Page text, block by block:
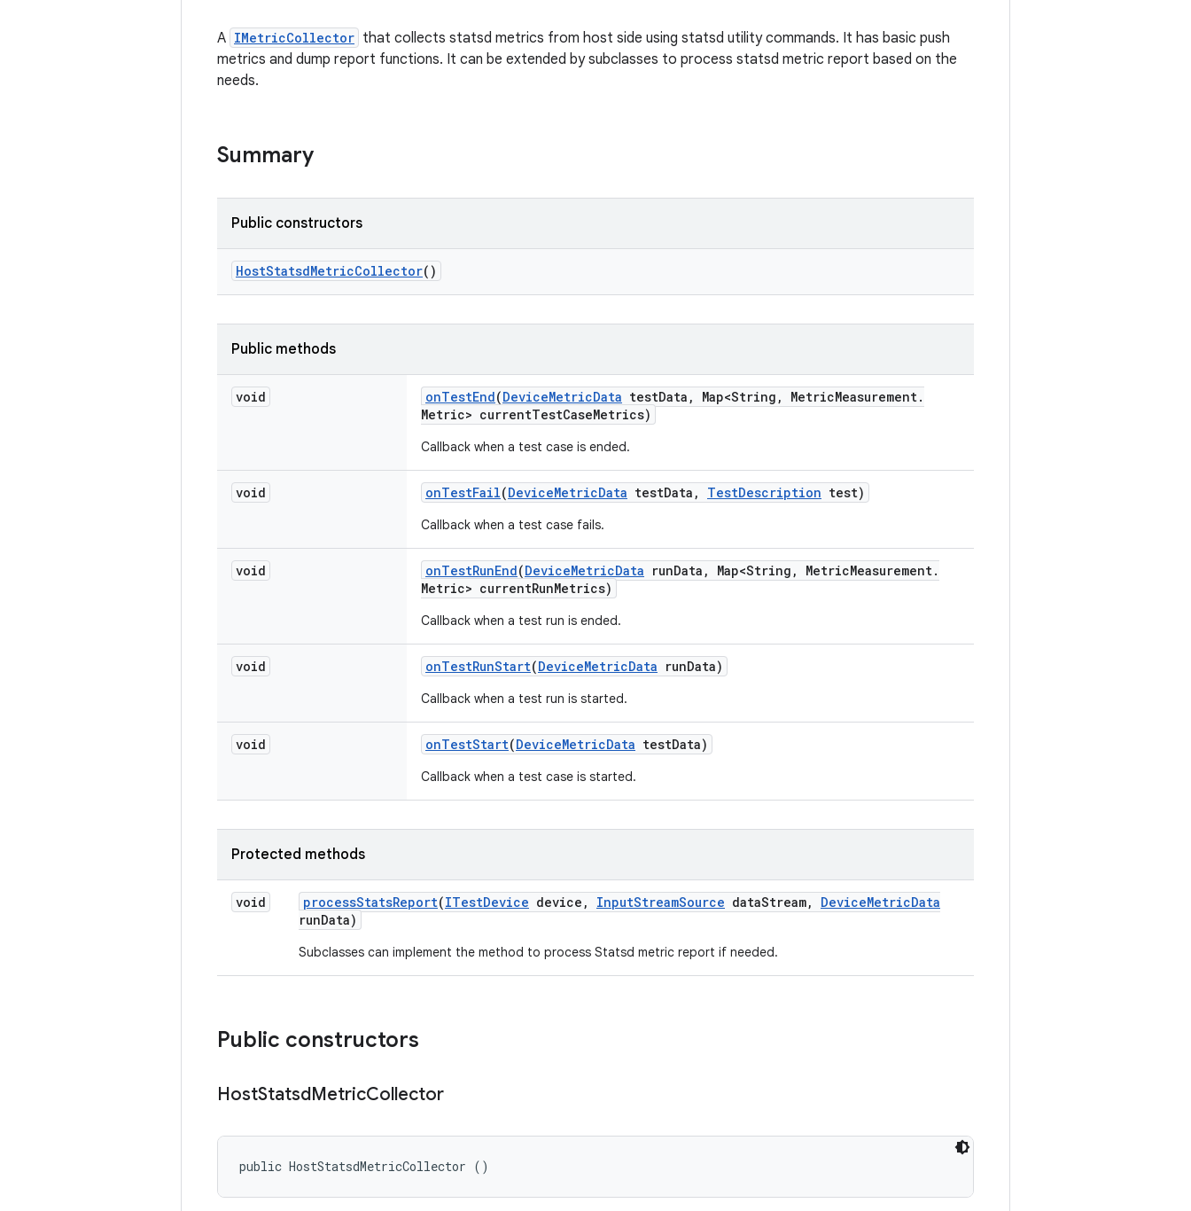
A IMetricCollector that collects statsd metrics from host side using statsd utility commands. It has basic push
metrics and dump report functions. It can be extended by subclasses to process statsd metric report based on the
needs.
Summary
Public constructors
HostStatsdMetricCollector()
Public methods
void onTestEnd(DeviceMetricData testData , Map<String , MetricMeasurement.
Metric> currentTestCaseMetrics)
Callback when a test case is ended.
void onTestFail(DeviceMetricData testData , TestDescription test)
Callback when a test case fails.
void onTestRunEnd(DeviceMetricData runData , Map<String , MetricMeasurement.
Metric> currentRunMetrics)
Callback when a test run is ended.
void onTestRunStart(DeviceMetricData runData)
Callback when a test run is started.
void onTestStart(DeviceMetricData testData)
Callback when a test case is started.
Protected methods
void processStatsReport(ITestDevice device , InputStreamSource dataStream, DeviceMetricData
runData)
Subclasses can implement the method to process Statsd metric report if needed.
Public constructors
HostStatsdMetricCollector
public HostStatsdMetricCollector ()